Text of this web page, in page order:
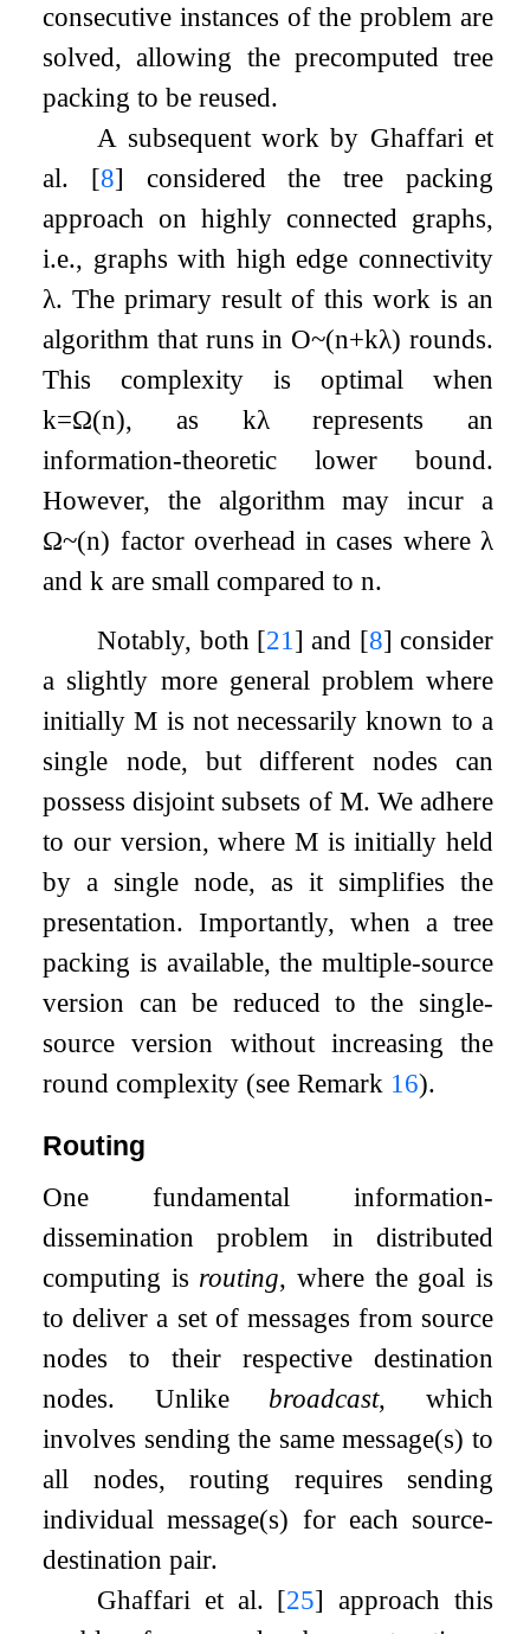
consecutive instances of the problem are
solved, allowing the precomputed tree
packing to be reused.
A subsequent work by Ghaffari et
al. [8] considered the tree packing
approach on highly connected graphs,
i.e., graphs with high edge connectivity
λ. The primary result of this work is an
algorithm that runs in O~(n+kλ) rounds.
This complexity is optimal when
k=Ω(n), as kλ represents an
information-theoretic lower bound.
However, the algorithm may incur a
Ω~(n) factor overhead in cases where λ
andk are small compared ton.
Notably, both [21 ] and [8] consider
a slightly more general problem where
initiallyM is not necessarily known to a
single node, but different nodes can
possess disjoint subsets of M. We adhere
to our version, where Mis initially held
by a single node, as it simplifies the
presentation. Importantly, when a tree
packing is available, the multiple-source
version can be reduced to the single-
source version without increasing the
round complexity (see Remark 16).
Routing
One fundamental information-
dissemination problem in distributed
computing is routing, where the goal is
to deliver a set of messages from source
nodes to their respective destination
nodes. Unlike broadcast, which
involves sending the same message(s) to
all nodes, routing requires sending
individual message(s) for each source-
destination pair.
Ghaffari et al. [25] approach this